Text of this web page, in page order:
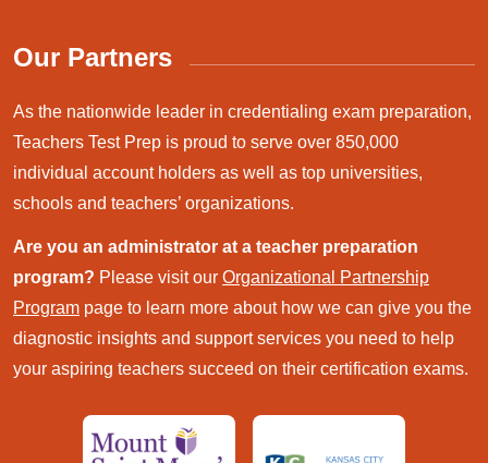
Our Partners
As the nationwide leader in credentialing exam preparation,
Teachers Test Prep is proud to serve over 850,000
individual account holders as well as top universities,
schools and teachers’ organizations.
Are you an administrator at a teacher preparation
program? Please visit our Organizational Partnership
Program page to learn more about how we can give you the
diagnostic insights and support services you need to help
your aspiring teachers succeed on their certification exams.